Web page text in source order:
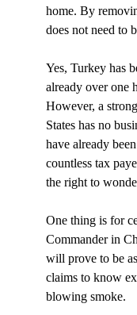
home. By
does not need to
Yes, Turkey has
already over one
However, a
States has no
have already
countless tax
the right to
One thing is for
Commander in
will prove to be
claims to know
blowing smoke.